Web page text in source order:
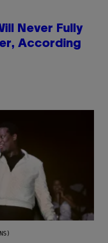
Never Fully
According